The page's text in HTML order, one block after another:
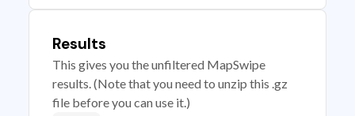
Results
This gives you the unfiltered MapSwipe
results. (Note that you need to unzip this .gz
file before you can use it.)